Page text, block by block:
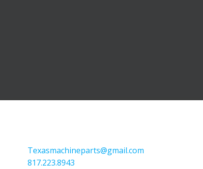
Texasmachineparts@gmail.com
817.223.8943